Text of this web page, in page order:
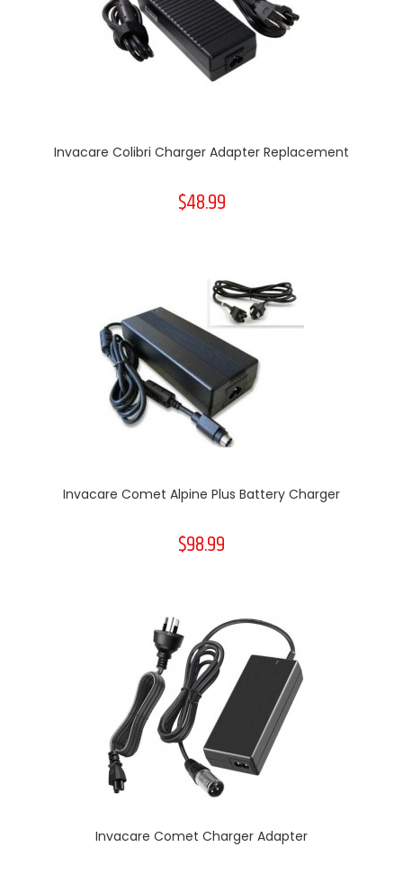
Invacare Colibri Charger Adapter Replacement
$48.99
Invacare Comet Alpine Plus Battery Charger
$98.99
Invacare Comet Charger Adapter